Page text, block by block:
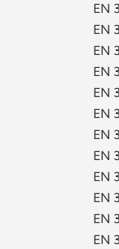
EN
EN
EN
EN
EN
EN
EN
EN
EN
EN
EN
EN